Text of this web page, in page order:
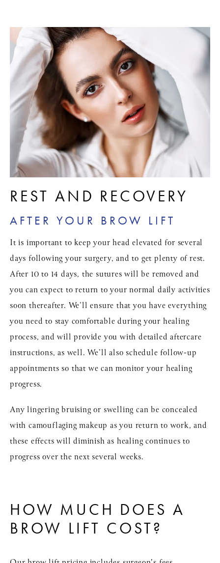
REST AND RECOVERY
AFTER YOUR BROW LIFT
It is important to keep your head elevated for several
days following your surgery, and to get plenty of rest.
After 10 to 14 days, the sutures will be removed and
you can expect to return to your normal daily activities
soon thereafter. We’ll ensure that you have everything
you need to stay comfortable during your healing
process, and will provide you with detailed aftercare
instructions, as well. We’ll also schedule follow-up
appointments so that we can monitor your healing
progress.
Any lingering bruising or swelling can be concealed
with camouflaging makeup as you return to work, and
these effects will diminish as healing continues to
progress over the next several weeks.
HOW MUCH DOES A
BROW LIFT COST?